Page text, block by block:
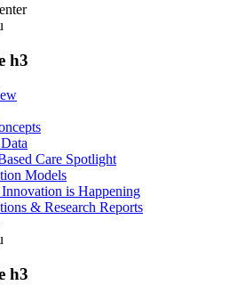
h3
Care Spotlight
Models
is Happening
& Research Reports
h3